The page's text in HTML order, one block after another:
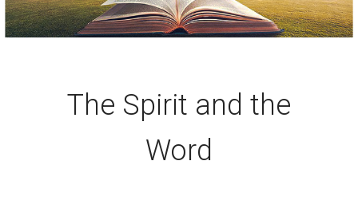
The Spirit and the
Word